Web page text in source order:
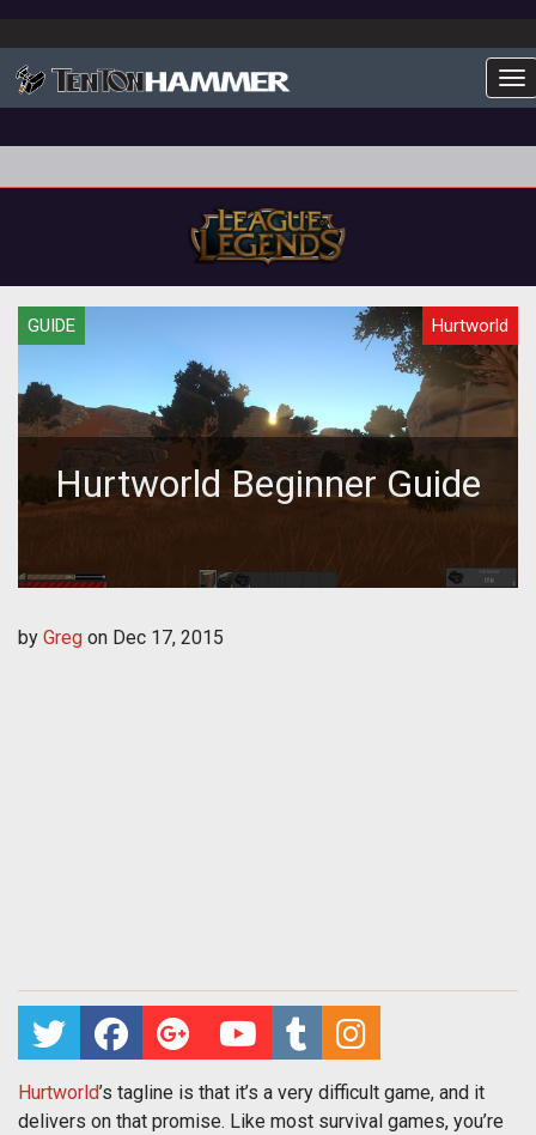
GUIDE Hurtworld
Hurtworld Beginner Guide
by Greg on Dec 17, 2015
Hurtworld’s tagline is that it’s a very difficult game, and it
delivers on that promise. Like most survival games, you’re